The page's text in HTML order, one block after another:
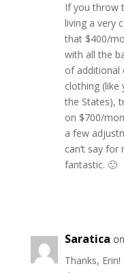
If you throw
living a very
that $400/
with all the
of additional
clothing
the States),
on $700/
a few
can’t say for
fantastic. 🙂
Saratica
Thanks,